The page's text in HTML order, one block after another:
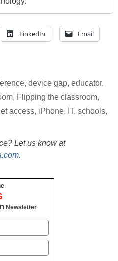
LinkedIn Email
, device gap, educator,
, Flipping the classroom,
access, iPhone, IT, schools,
Let us know at
.
Newsletter